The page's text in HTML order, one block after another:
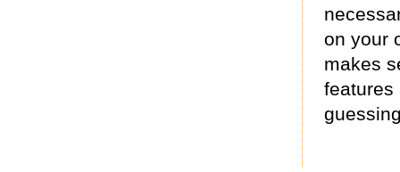
on your
makes
features